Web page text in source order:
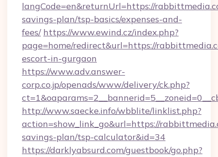
langCode=en&returnUrl=https://
savings-plan/tsp-basics/expenses-and-
fees/ https://www.ewind.cz/index.php?
page=home/redirect&url=https://
escort-in-gurgaon
https://www.adv.answer-
corp.co.jp/openads/www/delivery/ck.php?
http://www.saecke.info/wbblite/linklist.php?
action=show_link_go&url=https://
savings-plan/tsp-calculator&id=34
https://darklyabsurd.com/guestbook/go.php?